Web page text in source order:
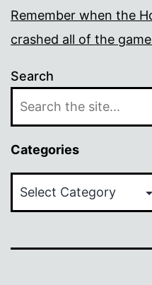
Remember when the
crashed all of the
Search
Categories